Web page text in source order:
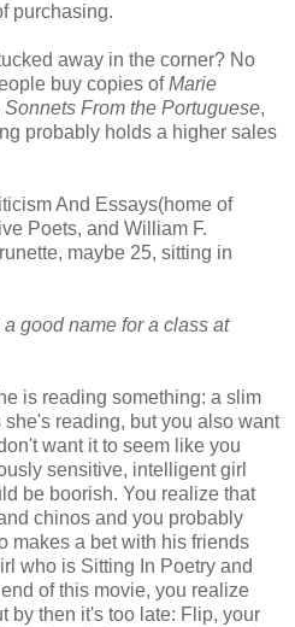
purchasing.
away in the corner? No
buy copies ofMarie
Sonnets From the Portuguese,
probably holds a higher sales
And Essays(home of
Poets, and William F.
maybe 25, sitting in
good name for a class at
is reading something: a slim
reading, but you also want
want it to seem like you
sensitive, intelligent girl
be boorish. You realize that
chinos and you probably
makes a bet with his friends
who is Sitting In Poetry and
of this movie, you realize
by then it's too late: Flip, your